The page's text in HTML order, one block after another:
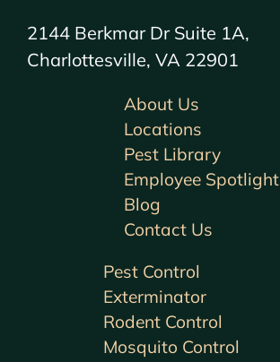
2144 Berkmar Dr Suite 1A,
Charlottesville, VA 22901
Pest Control
Exterminator
Rodent Control
Mosquito Control
About Us
Locations
Pest Library
Employee Spotlight
Blog
Contact Us